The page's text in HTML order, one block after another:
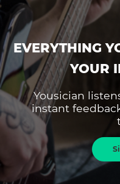
EVERYTHING
YOUR
Yousician
instant